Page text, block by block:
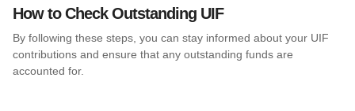
How to Check Outstanding UIF
By following these steps, you can stay informed about your UIF
contributions and ensure that any outstanding funds are
accounted for.